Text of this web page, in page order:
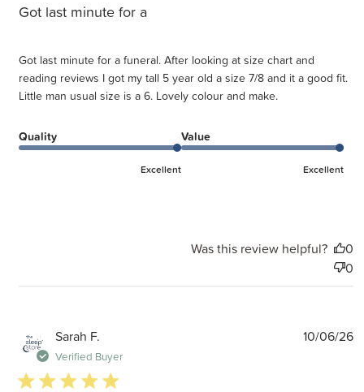
Got last minute for a
Got last minute for a funeral. After looking at size chart and
reading reviews I got my tall 5 year old a size 7/8 and it a good fit.
Little man usual size is a 6. Lovely colour and make.
Quality
Excellent
Value
Excellent
Was this review helpful?
0
0
Sarah F.
Verified Buyer
5 star rating
10/06/26